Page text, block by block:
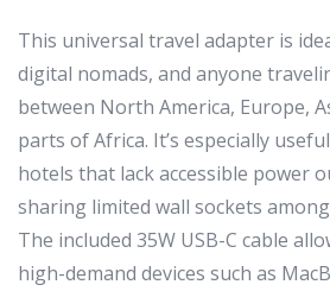
This universal travel adapter is
digital nomads, and anyone
between North America, Europe,
parts of Africa. It’s especially
hotels that lack accessible power
sharing limited wall sockets
The included 35W USB-C cable
high-demand devices such as